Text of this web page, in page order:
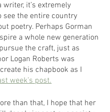
writer, it’s extremely
see the entire country
poetry. Perhaps Gorman
a whole new generation
the craft, just as
Logan Roberts was
his chapbook as I
week’s post.
than that, I hope that her